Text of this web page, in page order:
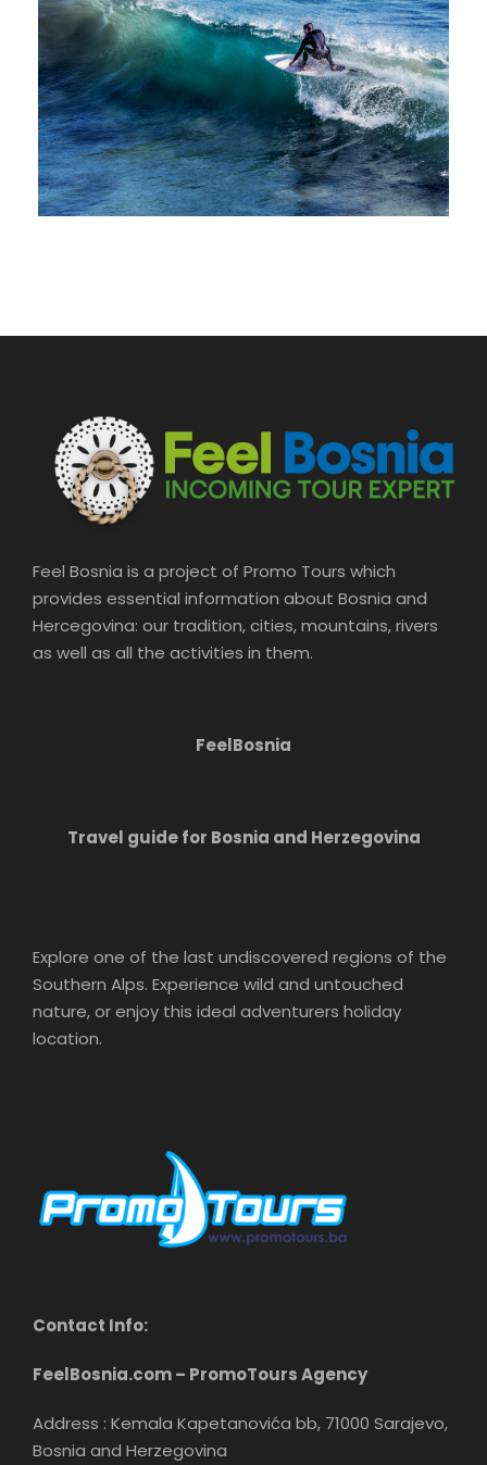
Feel Bosnia is a project of Promo Tours which
provides essential information about Bosnia and
Hercegovina: our tradition, cities, mountains, rivers
as well as all the activities in them.
FeelBosnia
Travel guide for Bosnia and Herzegovina
Explore one of the last undiscovered regions of the
Southern Alps. Experience wild and untouched
nature, or enjoy this ideal adventurers holiday
location.
Contact Info:
FeelBosnia.com – PromoTours Agency
Address : Kemala Kapetanovića bb, 71000 Sarajevo,
Bosnia and Herzegovina